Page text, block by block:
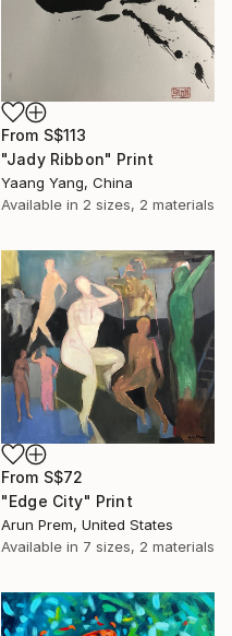
From S$113
"Jady Ribbon" Print
Yaang Yang, China
Available in 2 sizes, 2 materials
From S$72
"Edge City" Print
Arun Prem, United States
Available in 7 sizes, 2 materials